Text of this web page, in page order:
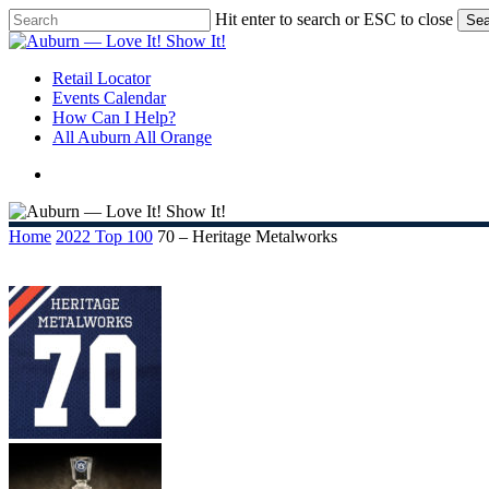
Skip
to
content
Hit enter to search or ESC to close
Close
search
Menu
Retail Locator
Events Calendar
How Can I Help?
All Auburn All Orange
Home 2022 Top 100 70 – Heritage Metalworks